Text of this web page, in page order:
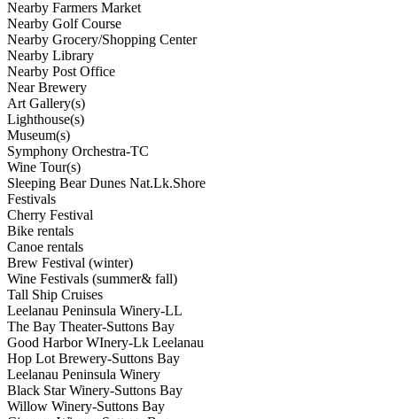
Nearby Farmers Market
Nearby Golf Course
Nearby Grocery/Shopping Center
Nearby Library
Nearby Post Office
Near Brewery
Art Gallery(s)
Lighthouse(s)
Museum(s)
Symphony Orchestra-TC
Wine Tour(s)
Sleeping Bear Dunes Nat.Lk.Shore
Festivals
Cherry Festival
Bike rentals
Canoe rentals
Brew Festival (winter)
Wine Festivals (summer& fall)
Tall Ship Cruises
Leelanau Peninsula Winery-LL
The Bay Theater-Suttons Bay
Good Harbor WInery-Lk Leelanau
Hop Lot Brewery-Suttons Bay
Leelanau Peninsula Winery
Black Star Winery-Suttons Bay
Willow Winery-Suttons Bay